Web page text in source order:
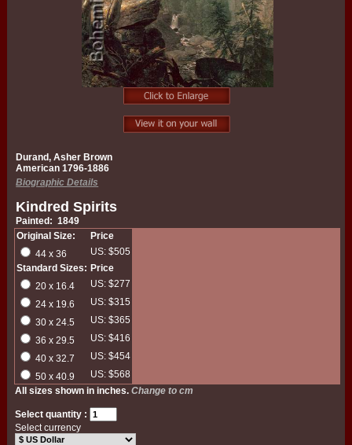
Durand, Asher Brown
American 1796-1886
Biographic Details
Kindred Spirits
Painted: 1849
Original Size:
Price
44 x 36
US: $505
Standard Sizes: Price
20 x 16.4
US: $277
24 x 19.6
US: $315
30 x 24.5
US: $365
36 x 29.5
US: $416
40 x 32.7
US: $454
50 x 40.9
US: $568
All sizes shown in inches.Change to cm
Select quantity :
Select currency